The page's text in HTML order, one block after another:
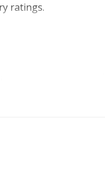
ratings.